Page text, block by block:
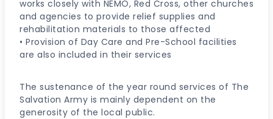
works closely with NEMO, Red Cross, other churches
and agencies to provide relief supplies and
rehabilitation materials to those affected
• Provision of Day Care and Pre-School facilities
are also included in their services
The sustenance of the year round services of The
Salvation Army is mainly dependent on the
generosity of the local public.